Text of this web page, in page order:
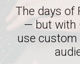
The days of
— but with
use custom